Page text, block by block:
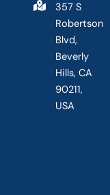
357 S
Robertson
Blvd,
Beverly
Hills, CA
90211,
USA